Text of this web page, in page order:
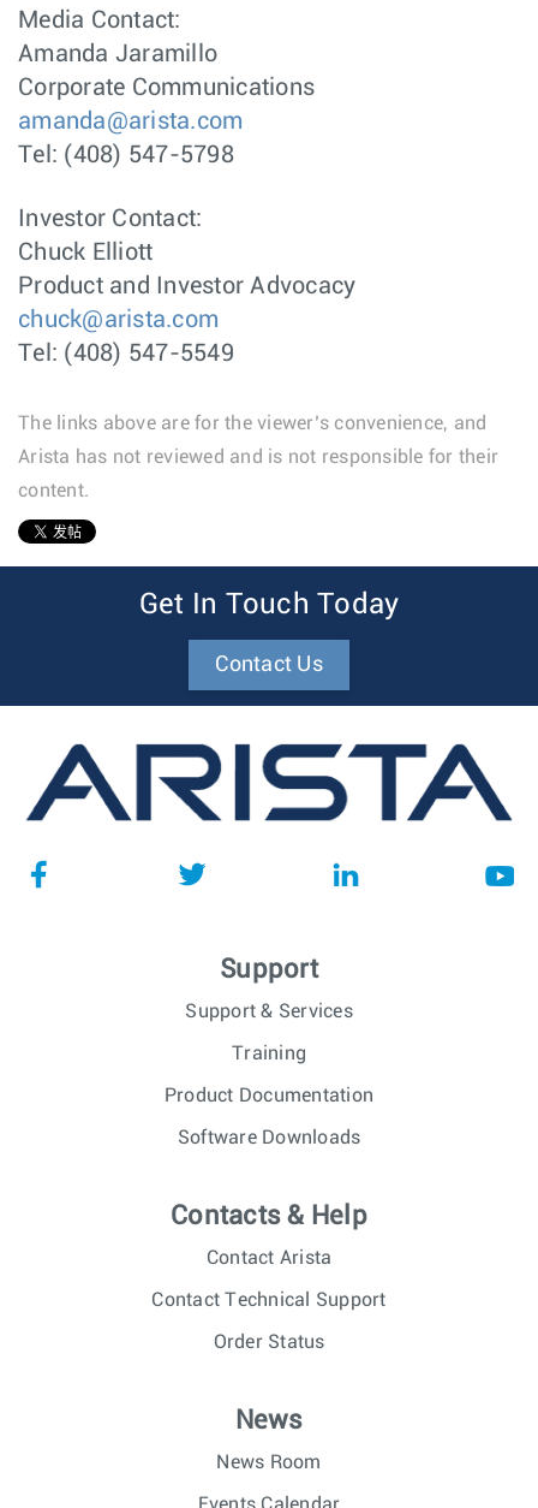
Media Contact:
Amanda Jaramillo
Corporate Communications
amanda@arista.com
Tel: (408) 547-5798
Investor Contact:
Chuck Elliott
Product and Investor Advocacy
chuck@arista.com
Tel: (408) 547-5549
The links above are for the viewer’s convenience, and
Arista has not reviewed and is not responsible for their
content.
Get In Touch Today
Contact Us
Support
Support & Services
Training
Product Documentation
Software Downloads
Contacts & Help
Contact Arista
Contact Technical Support
Order Status
News
News Room